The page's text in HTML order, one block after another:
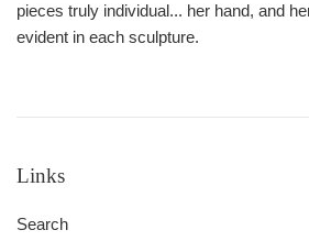
pieces truly individual... her hand, and
evident in each sculpture.
Links
Search